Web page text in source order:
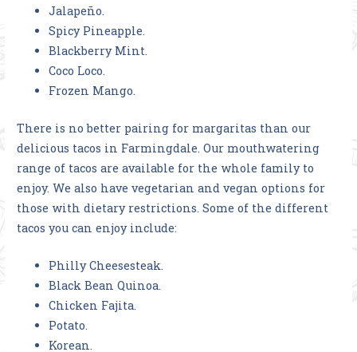
Jalapeño.
Spicy Pineapple.
Blackberry Mint.
Coco Loco.
Frozen Mango.
There is no better pairing for margaritas than our
delicious tacos in Farmingdale. Our mouthwatering
range of tacos are available for the whole family to
enjoy. We also have vegetarian and vegan options for
those with dietary restrictions. Some of the different
tacos you can enjoy include:
Philly Cheesesteak.
Black Bean Quinoa.
Chicken Fajita.
Potato.
Korean.